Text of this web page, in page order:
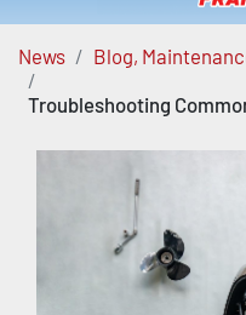
News
Blog,
Troubleshooting